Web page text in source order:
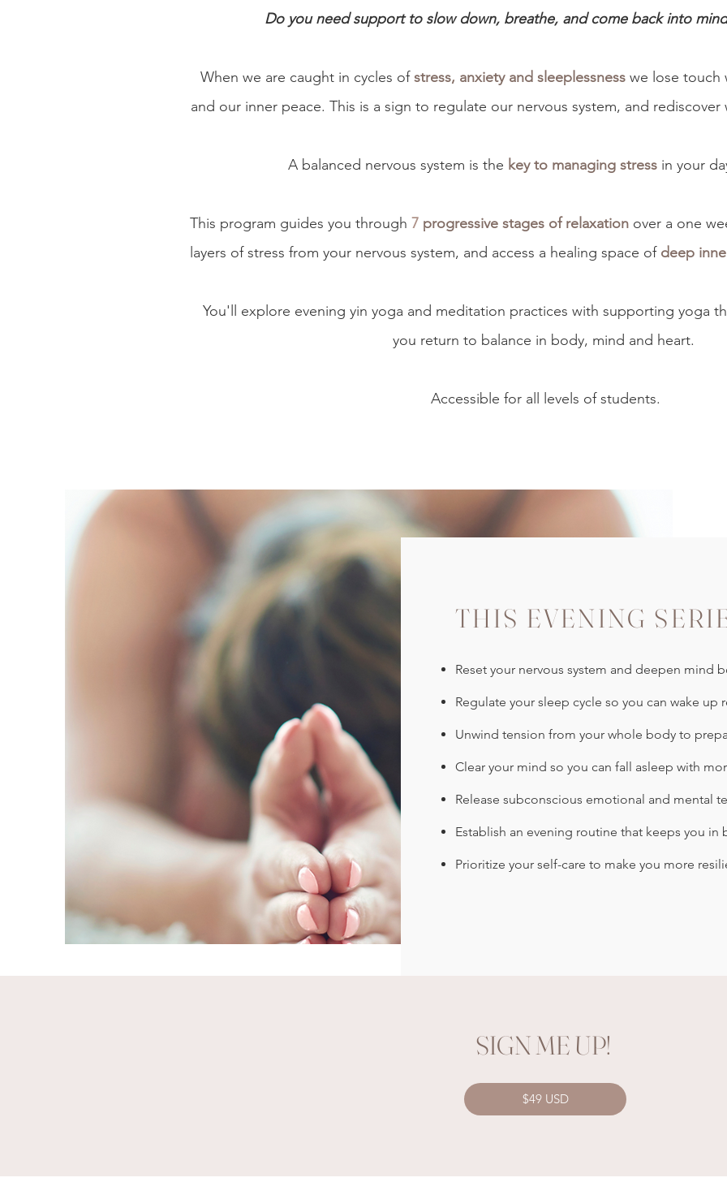
Do you need support to slow down, breathe, and come back into
When we are caught in cycles ofstress, anxiety and sleeplessness we lose touch
and our inner peace. This is a sign to regulate our nervous system, and
A balanced nervous system is the key to managing stress in your
This program guides you through 7 progressive stages of relaxation over a one
layers of stress from your nervous system, and access a healing space of deep
You'll explore evening yin yoga and meditation practices with supporting yoga
you return to balance in body, mind and heart.
Accessible for all levels of students.
THIS EVENING
Reset your nervous system and deepen mind
Regulate your sleep cycle so you can wake up
Unwind tension from your whole body to
Clear your mind so you can fall asleep with
Release subconscious emotional and mental
Establish an evening routine that keeps you in
Prioritize your self-care to make you more
SIGN ME UP!
$49 USD